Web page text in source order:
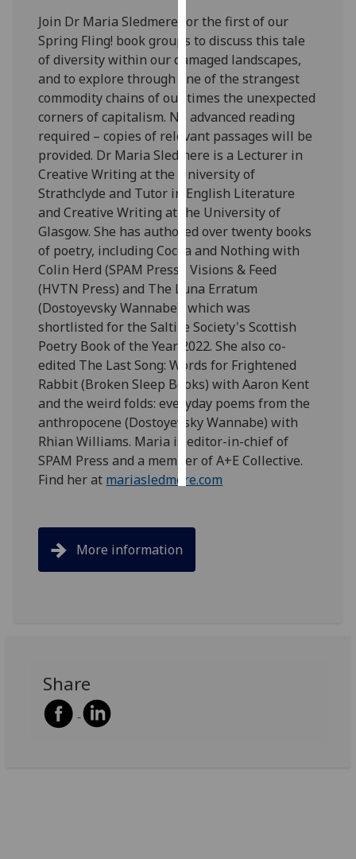
being
recorded
I do not
want
analytics
data
recorded
Personalised
advertising
I’m happy to
get
personalised
ads
I do not
want
personalised
ads
save
choices
accept
all
Join Dr Maria Sledmere for the first of our
Spring Fling! book groups to discuss this tale
of diversity within our damaged landscapes,
and to explore through one of the strangest
commodity chains of our times the unexpected
corners of capitalism. No advanced reading
required – copies of relevant passages will be
provided. Dr Maria Sledmere is a Lecturer in
Creative Writing at the University of
Strathclyde and Tutor in English Literature
and Creative Writing at the University of
Glasgow. She has authored over twenty books
of poetry, including Cocoa and Nothing with
Colin Herd (SPAM Press), Visions & Feed
(HVTN Press) and The Luna Erratum
(Dostoyevsky Wannabe), which was
shortlisted for the Saltire Society's Scottish
Poetry Book of the Year 2022. She also co-
edited The Last Song: Words for Frightened
Rabbit (Broken Sleep Books) with Aaron Kent
and the weird folds: everyday poems from the
anthropocene (Dostoyevsky Wannabe) with
Rhian Williams. Maria is editor-in-chief of
SPAM Press and a member of A+E Collective.
Find her at mariasledmere.com
More information
Share